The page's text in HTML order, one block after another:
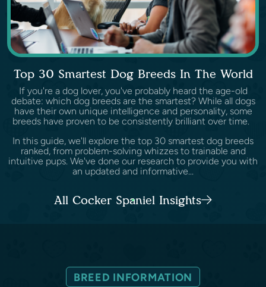
Top 30 Smartest Dog Breeds In The World
If you're a dog lover, you've probably heard the age-old
debate: which dog breeds are the smartest? While all dogs
have their own unique intelligence and personality, some
breeds have proven to be consistently brilliant over time.
In this guide, we'll explore the top 30 smartest dog breeds
ranked, from problem-solving whizzes to trainable and
intuitive pups. We've done our research to provide you with
an updated and informative...
All Cocker Spaniel Insights
BREED INFORMATION